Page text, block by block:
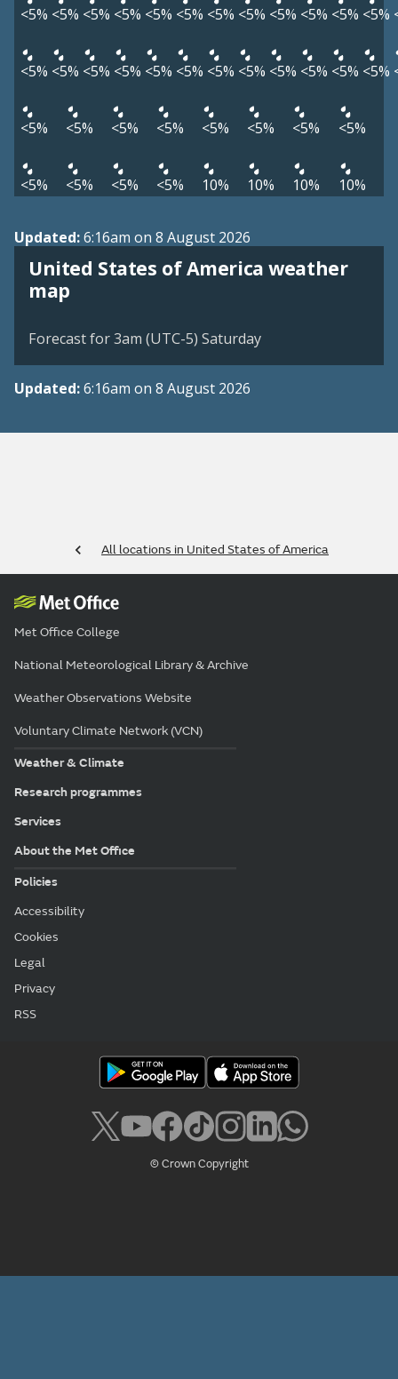
<5% <5% <5% <5% <5% <5% <5% <5% <5% <5% <5% <5%
<5% <5% <5% <5% <5% <5% <5% <5% <5% <5% <5% <5%
<5% <5% <5% <5% <5% <5% <5% <5%
<5% <5% <5% <5% 10% 10% 10% 10%
Updated:6:16am on 8 August 2026
United States of America weather
map
Forecast for 3am (UTC-5) Saturday
Updated:6:16am on 8 August 2026
All locations in United States of America
Met Office College
National Meteorological Library & Archive
Weather Observations Website
Voluntary Climate Network (VCN)
Weather & Climate
Research programmes
Services
About the Met Office
Policies
Accessibility
Cookies
Legal
Privacy
RSS
© Crown Copyright